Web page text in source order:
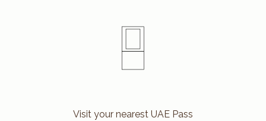
Visit your nearest UAE Pass